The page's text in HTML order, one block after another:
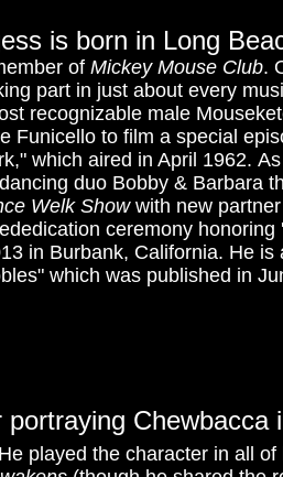
is born in Long
of Mickey Mouse Club.
part in just about every
recognizable male
Funicello to film a special
which aired in April 1962.
duo Bobby & Barbara
Welk Showwith new
ceremony
in Burbank, California. He
which was published in
Chewbacca
He played the character in all